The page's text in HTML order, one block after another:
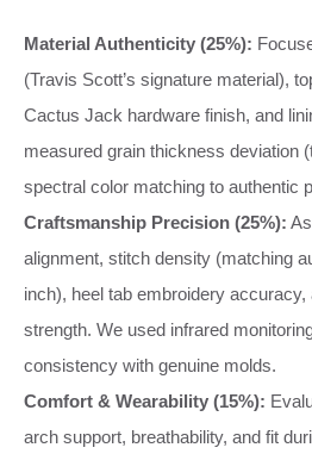
Material Authenticity (25%):
(Travis Scott’s signature material),
Cactus Jack hardware finish, and
measured grain thickness deviation
spectral color matching to authentic
Craftsmanship Precision (25%):
alignment, stitch density (matching
inch), heel tab embroidery accuracy,
strength. We used infrared
consistency with genuine molds.
Comfort & Wearability (15%):
arch support, breathability, and fit